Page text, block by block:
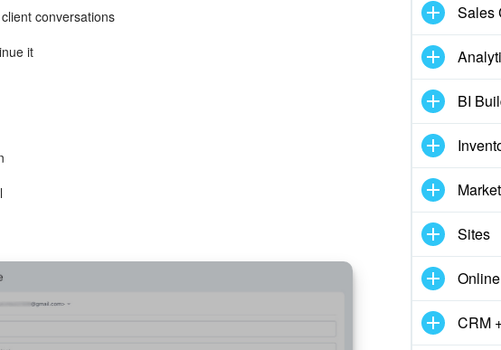
conversations
it
Sales
BI
Sites
CRM